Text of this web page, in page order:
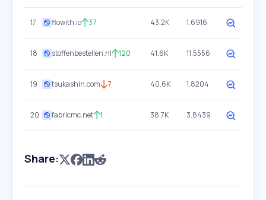
17 flowith.io 37 43.2K 1.6916
18 stoffenbestellen.nl 120 41.6K 11.5556
19 tsukashin.com 7 40.6K 1.8204
20 fabricmc.net 1 38.7K 3.8439
Share: